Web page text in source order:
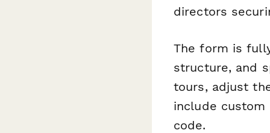
directors
The form is
structure, and
tours, adjust
include
code.